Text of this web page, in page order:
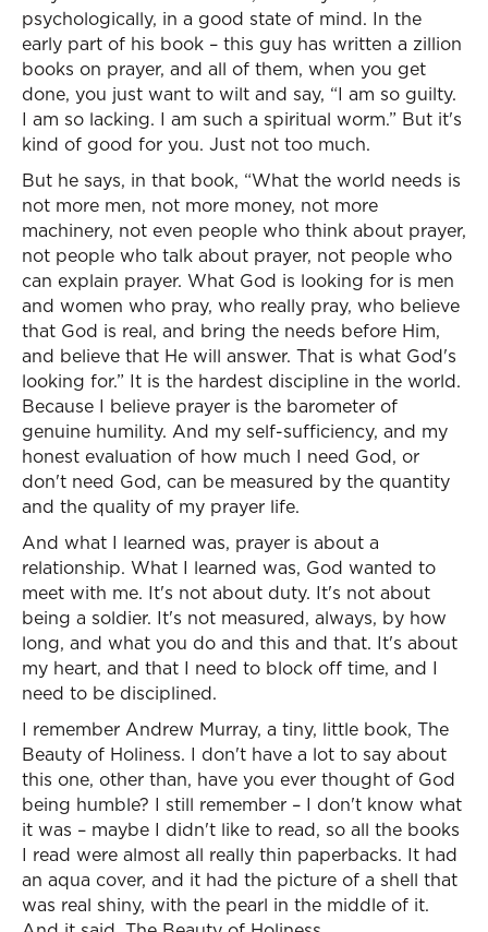
psychologically, in a good state of mind. In the
early part of his book – this guy has written a zillion
books on prayer, and all of them, when you get
done, you just want to wilt and say, “I am so guilty.
I am so lacking. I am such a spiritual worm.” But it's
kind of good for you. Just not too much.
But he says, in that book, “What the world needs is
not more men, not more money, not more
machinery, not even people who think about prayer,
not people who talk about prayer, not people who
can explain prayer. What God is looking for is men
and women who pray, who really pray, who believe
that God is real, and bring the needs before Him,
and believe that He will answer. That is what God's
looking for.” It is the hardest discipline in the world.
Because I believe prayer is the barometer of
genuine humility. And my self-sufficiency, and my
honest evaluation of how much I need God, or
don't need God, can be measured by the quantity
and the quality of my prayer life.
And what I learned was, prayer is about a
relationship. What I learned was, God wanted to
meet with me. It's not about duty. It's not about
being a soldier. It's not measured, always, by how
long, and what you do and this and that. It's about
my heart, and that I need to block off time, and I
need to be disciplined.
I remember Andrew Murray, a tiny, little book, The
Beauty of Holiness. I don't have a lot to say about
this one, other than, have you ever thought of God
being humble? I still remember – I don't know what
it was – maybe I didn't like to read, so all the books
I read were almost all really thin paperbacks. It had
an aqua cover, and it had the picture of a shell that
was real shiny, with the pearl in the middle of it.